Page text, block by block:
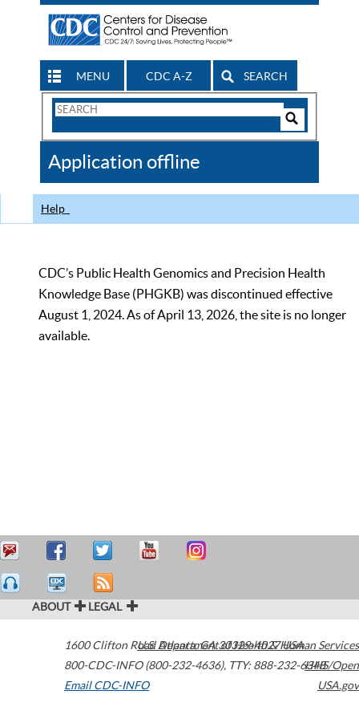
MENU CDC A-Z SEARCH
Search
CDC
Application offline
Help
CDC’s Public Health Genomics and Precision Health
Knowledge Base (PHGKB) was discontinued effective
August 1, 2024. As of April 13, 2026, the site is no longer
available.
ABOUT LEGAL
1600 Clifton Road Atlanta,GA30329-4027USA
800-CDC-INFO (800-232-4636), TTY: 888-232-6348
Email CDC-INFO
U.S. Department of Health & Human Services
HHS/Open
USA.gov